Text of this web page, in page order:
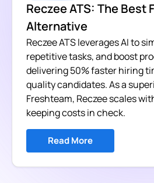
Reczee ATS: The Best
Alternative
Reczee ATS leverages AI to
repetitive tasks, and boost
delivering 50% faster hiring
quality candidates. As a
Freshteam, Reczee scales
keeping costs in check.
Read More